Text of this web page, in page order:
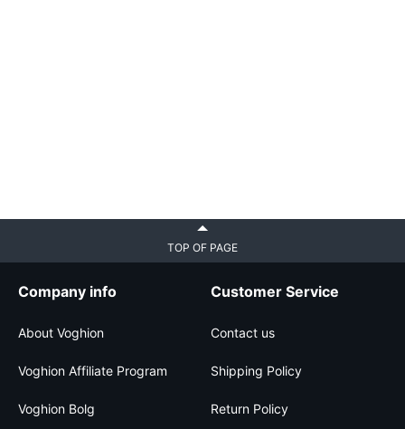
TOP OF PAGE
Company info
About Voghion
Voghion Affiliate Program
Voghion Bolg
Customer Service
Contact us
Shipping Policy
Return Policy